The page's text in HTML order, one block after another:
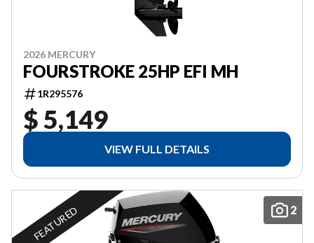
2026 MERCURY
FOURSTROKE 25HP EFI MH
1R295576
$ 5,149
VIEW FULL DETAILS
2
FEATURED